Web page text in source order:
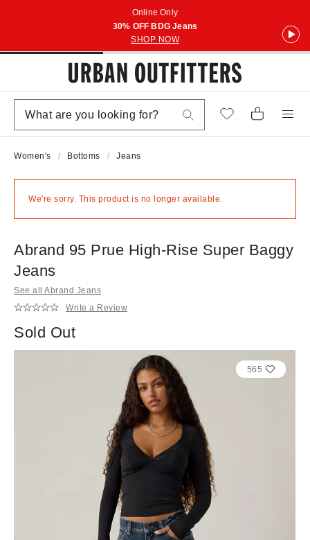
Online Only
30% OFF BDG Jeans
SHOP NOW
Women's Bottoms Jeans
We're sorry. This product is no longer available.
Abrand 95 Prue High-Rise Super Baggy
Jeans
See all Abrand Jeans
Write a Review
Sold Out
565